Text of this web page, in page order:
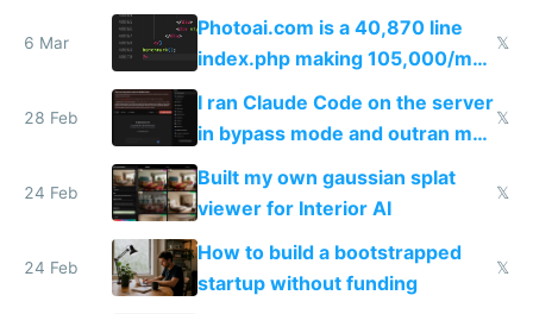
Telegram
6 Mar
Photoai.com is a 40,870 line
index.php making 105,000/mo
revenue and 80,000/mo profit
𝕏
28 Feb
I ran Claude Code on the server
in bypass mode and outran my
todo list
𝕏
24 Feb
Built my own gaussian splat
viewer for Interior AI
𝕏
24 Feb
How to build a bootstrapped
startup without funding
𝕏